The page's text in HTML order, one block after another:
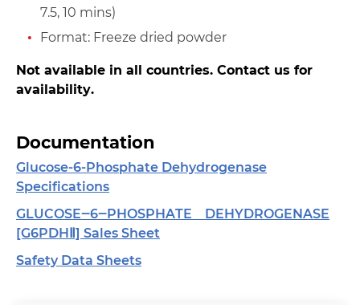
7.5, 10 mins)
Format: Freeze dried powder
Not available in all countries. Contact us for
availability.
Documentation
Glucose-6-Phosphate Dehydrogenase
Specifications
GLUCOSE‒6‒PHOSPHATE DEHYDROGENASE
[G6PDHⅡ] Sales Sheet
Safety Data Sheets